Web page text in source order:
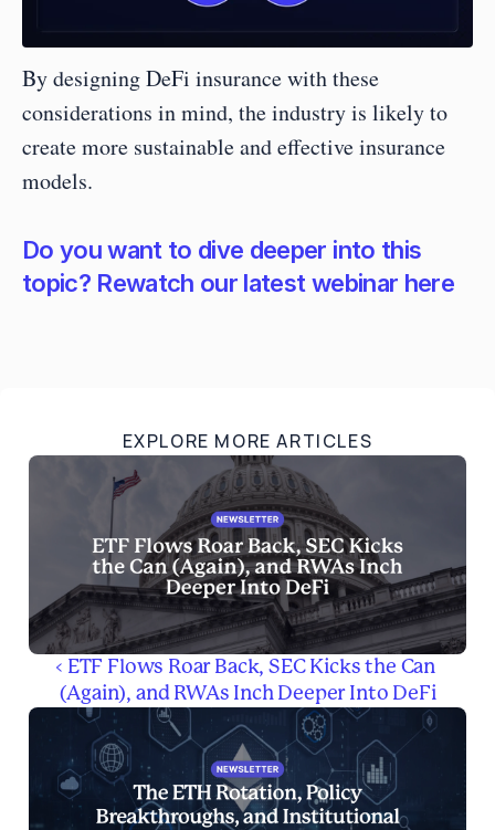
By designing DeFi insurance with these
considerations in mind, the industry is likely to
create more sustainable and effective insurance
models.
Do you want to dive deeper into this
topic? Rewatch our latest webinar here
EXPLORE MORE ARTICLES
‹ ETF Flows Roar Back, SEC Kicks the Can
(Again), and RWAs Inch Deeper Into DeFi